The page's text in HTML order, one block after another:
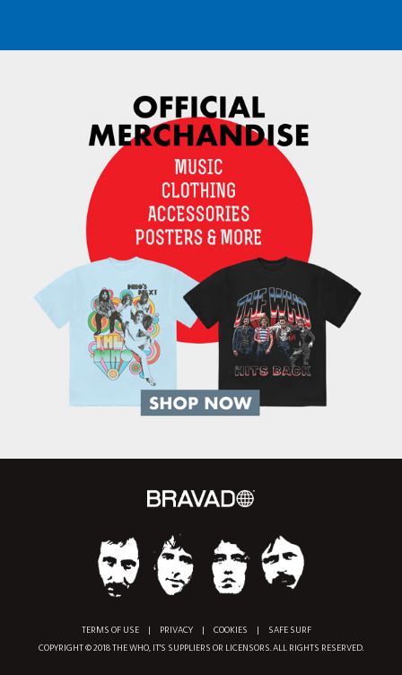
TERMS OF USE | PRIVACY | COOKIES |
SAFE SURF
COPYRIGHT © 2018 THE WHO, IT'S SUPPLIERS OR LICENSORS. ALL RIGHTS RESERVED.